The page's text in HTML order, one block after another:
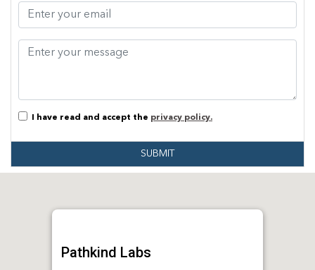
I have read and accept the privacy policy.
SUBMIT
Pathkind Labs